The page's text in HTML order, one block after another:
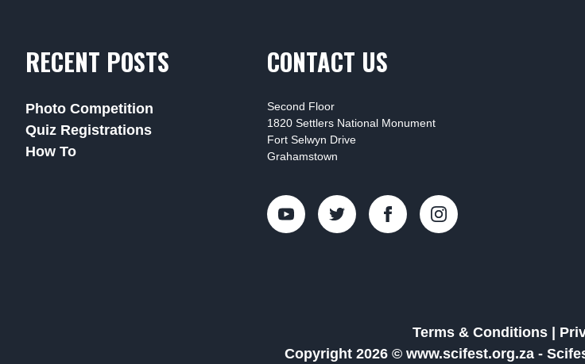
RECENT POSTS
Photo Competition
Quiz Registrations
How To
CONTACT US
Second Floor
1820 Settlers National Monument
Fort Selwyn Drive
Grahamstown
Terms & Conditions|
Copyright 2026 © www.scifest.org.za -